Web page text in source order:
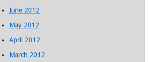
June 2012
May 2012
April 2012
March 2012